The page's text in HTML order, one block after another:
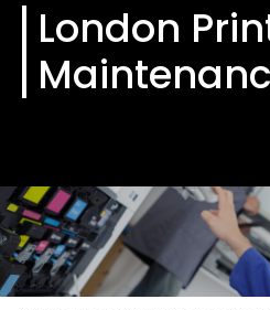
London